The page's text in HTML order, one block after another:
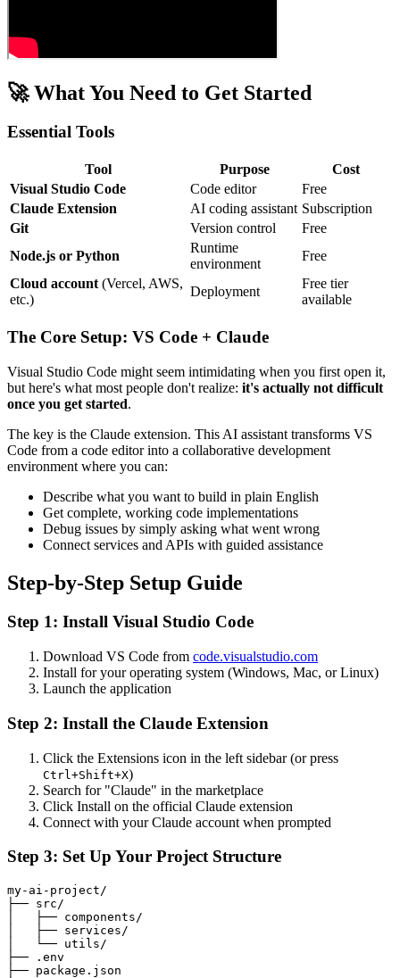
🚀 What You Need to Get Started
Essential Tools
Tool Purpose
Cost
Visual Studio Code
Code editor
Free
Claude Extension
AI coding assistant Subscription
Git
Version control
Free
Node.js or Python
Runtime
environment
Free
Cloud account (Vercel, AWS,
etc.)
Deployment
Free tier
available
The Core Setup: VS Code + Claude
Visual Studio Code might seem intimidating when you first open it,
but here's what most people don't realize: it's actually not difficult
once you get started.
The key is the Claude extension. This AI assistant transforms VS
Code from a code editor into a collaborative development
environment where you can:
Describe what you want to build in plain English
Get complete, working code implementations
Debug issues by simply asking what went wrong
Connect services and APIs with guided assistance
Step-by-Step Setup Guide
Step 1: Install Visual Studio Code
Download VS Code from code.visualstudio.com
Install for your operating system (Windows, Mac, or Linux)
Launch the application
Step 2: Install the Claude Extension
Click the Extensions icon in the left sidebar (or press
Ctrl+Shift+X)
Search for "Claude" in the marketplace
Click Install on the official Claude extension
Connect with your Claude account when prompted
Step 3: Set Up Your Project Structure
my-ai-project/
├── src/
│   ├── components/
│   ├── services/
│   └── utils/
├── .env
├── package.json